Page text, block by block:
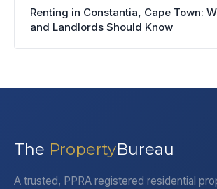
Renting in Constantia, Cape Town:
and Landlords Should Know
The PropertyBureau
A trusted, PPRA registered residential